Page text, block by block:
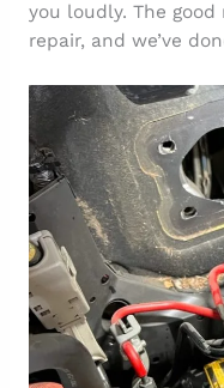
you loudly. The
repair, and we’ve